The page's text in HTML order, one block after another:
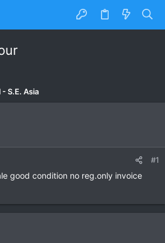
S.E. Asia
#1
good condition no reg.only invoice